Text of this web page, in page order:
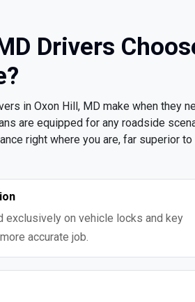
Drivers
in Oxon Hill, MD make when they
are equipped for any roadside
right where you are, far superior to
exclusively on vehicle locks and key
accurate job.